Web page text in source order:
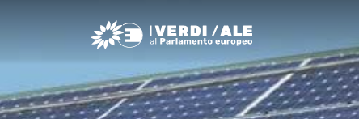
Greens/EFA Home